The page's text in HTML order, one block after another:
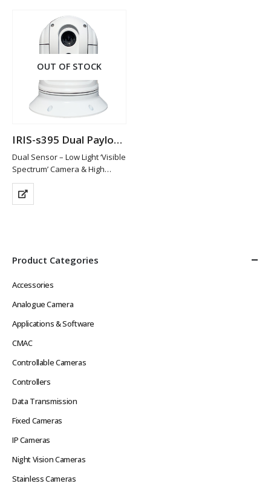
OUT OF STOCK
IRIS-s395 Dual Payload Thermal Camera
Dual Sensor – Low Light ‘Visible
Spectrum’ Camera & High
Resolution Thermal Imaging
Sensor
640×512 Thermal Resolution
Product Categories
Accessories
Analogue Camera
Applications & Software
CMAC
Controllable Cameras
Controllers
Data Transmission
Fixed Cameras
IP Cameras
Night Vision Cameras
Stainless Cameras